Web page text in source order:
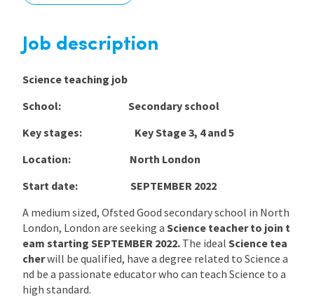
Job description
Science teaching job
School: Secondary school
Key stages: Key Stage 3, 4 and 5
Location: North London
Start date: SEPTEMBER 2022
A medium sized, Ofsted Good secondary school in North
London, London are seeking a Science teacher to join t
eam starting SEPTEMBER 2022. The ideal Science tea
cherwill be qualified, have a degree related to Science a
nd be a passionate educator who can teach Science to a
high standard.